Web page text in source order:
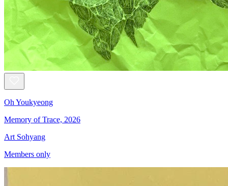
Oh Youkyeong
Memory of Trace, 2026
Art Sohyang
Members only